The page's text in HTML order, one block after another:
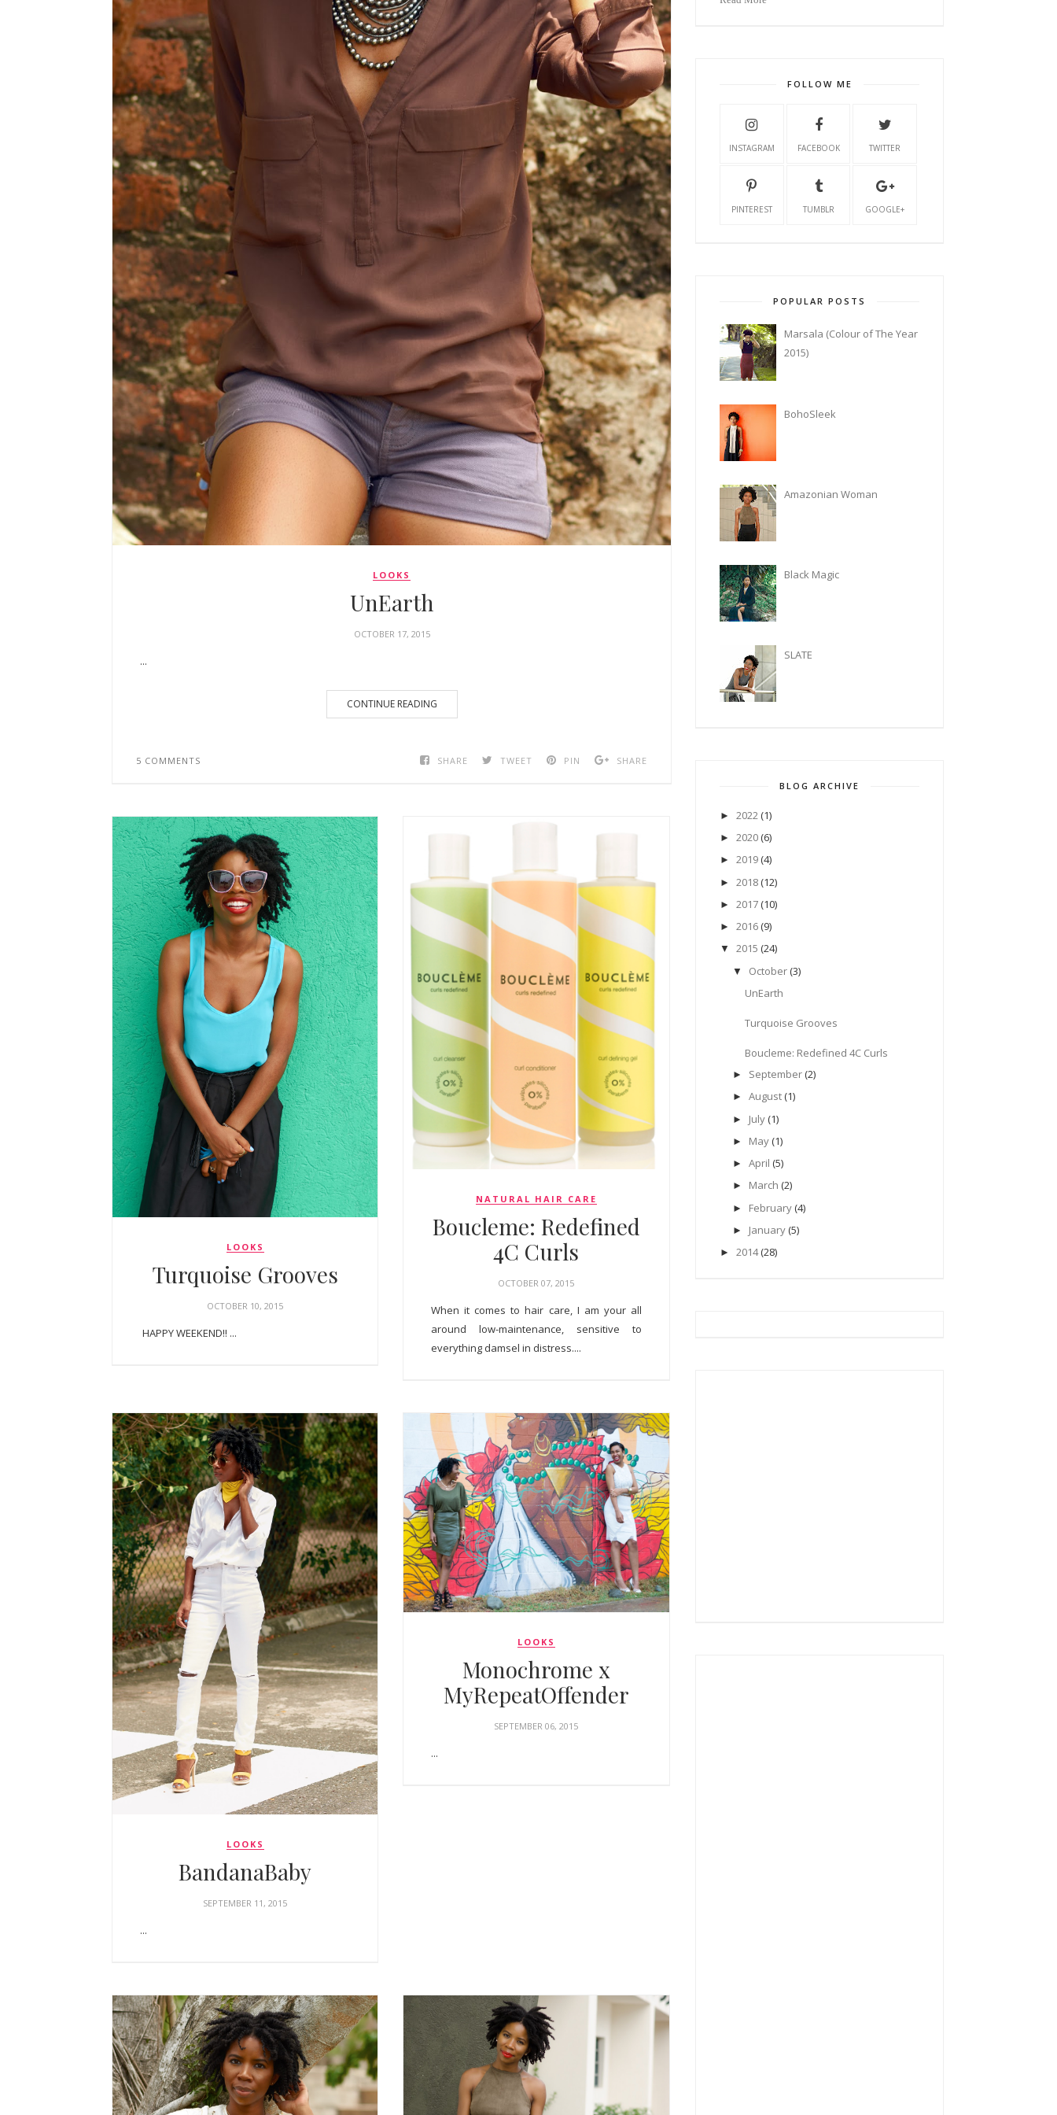
LOOKS
UnEarth
OCTOBER 17, 2015
...
CONTINUE READING
SHARE TWEET PIN SHARE
5 COMMENTS
LOOKS
Turquoise Grooves
OCTOBER 10, 2015
HAPPY WEEKEND!! ...
NATURAL HAIR CARE
Boucleme: Redefined
4C Curls
OCTOBER 07, 2015
When it comes to hair care, I am your all
around low-maintenance, sensitive to
everything damsel in distress....
LOOKS
BandanaBaby
SEPTEMBER 11, 2015
...
LOOKS
Monochrome x
MyRepeatOffender
SEPTEMBER 06, 2015
...
FOLLOW ME
INSTAGRAM FACEBOOK TWITTER
PINTEREST TUMBLR GOOGLE+
POPULAR POSTS
Marsala (Colour of The Year
2015)
BohoSleek
Amazonian Woman
Black Magic
SLATE
BLOG ARCHIVE
► 2022 (1)
► 2020 (6)
► 2019 (4)
► 2018 (12)
► 2017 (10)
► 2016 (9)
▼ 2015 (24)
▼ October (3)
UnEarth
Turquoise Grooves
Boucleme: Redefined 4C Curls
► September (2)
► August (1)
► July (1)
► May (1)
► April (5)
► March (2)
► February (4)
► January (5)
► 2014 (28)